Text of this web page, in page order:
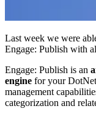
Last week we were
Engage: Publish with
Engage: Publish is an
engine for your
management
categorization and